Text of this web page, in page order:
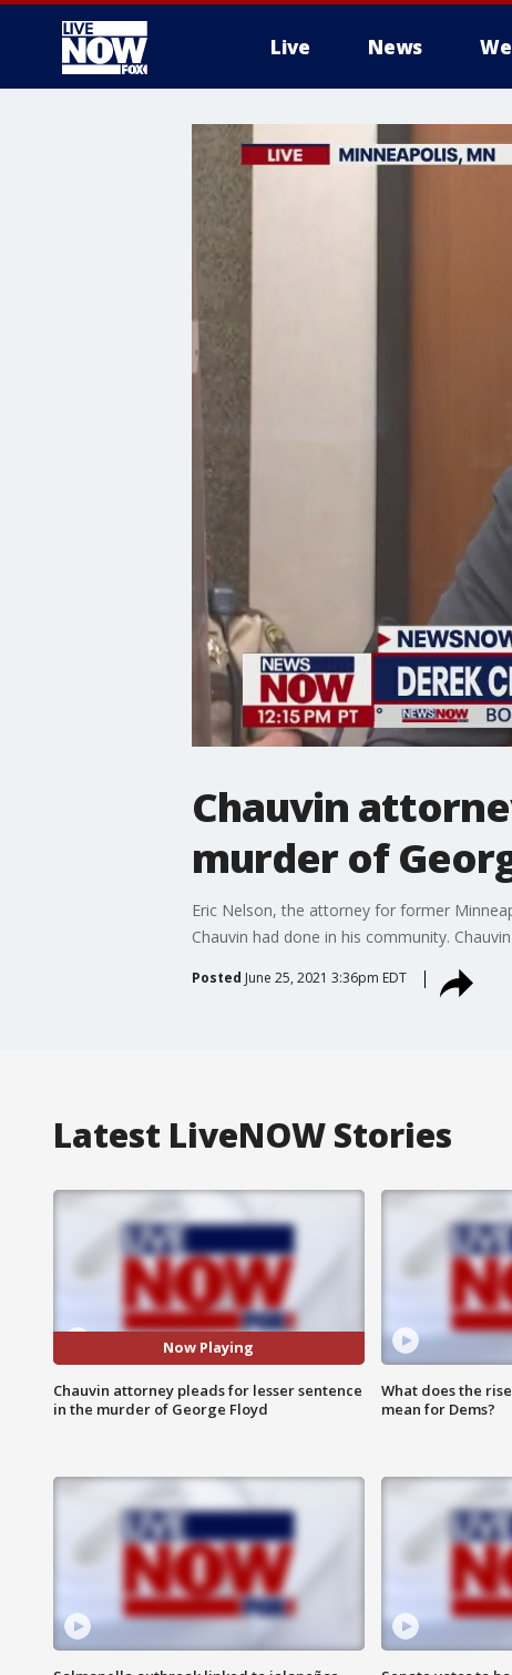
Live News
Chauvin
murder of
Eric Nelson, the attorney for former
Chauvin had done in his community.
Posted June 25, 2021 3:36pm EDT
Latest LiveNOW Stories
Now Playing
Chauvin attorney pleads for lesser sentence
in the murder of George Floyd
What does the
mean for Dems?